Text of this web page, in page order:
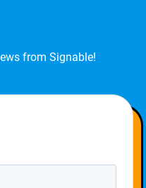
from Signable!